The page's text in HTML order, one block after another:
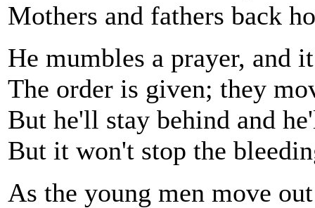
Mothers and fathers back
He mumbles a prayer, and
The order is given; they
But he'll stay behind and
But it won't stop the
As the young men move